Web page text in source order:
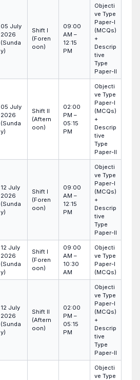
05 July
2026
(Sunda
y)
Shift I
(Foren
oon)
09:00
AM –
12:15
PM
Objecti
ve Type
Paper-I
(MCQs)
+
Descrip
tive
Type
Paper-II
05 July
2026
(Sunda
y)
Shift II
(Aftern
oon)
02:00
PM –
05:15
PM
Objecti
ve Type
Paper-I
(MCQs)
+
Descrip
tive
Type
Paper-II
12 July
2026
(Sunda
y)
Shift I
(Foren
oon)
09:00
AM –
12:15
PM
Objecti
ve Type
Paper-I
(MCQs)
+
Descrip
tive
Type
Paper-II
12 July
2026
(Sunda
y)
Shift I
(Foren
oon)
09:00
AM –
10:30
AM
Objecti
ve Type
Paper-I
(MCQs)
12 July
2026
(Sunda
y)
Shift II
(Aftern
oon)
02:00
PM –
05:15
PM
Objecti
ve Type
Paper-I
(MCQs)
+
Descrip
tive
Type
Paper-II
Objecti
ve Type